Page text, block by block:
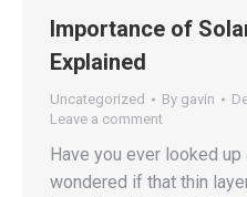
Importance of
Explained
Uncategorized By gavin
Leave a comment
Have you ever looked
wondered if that thin